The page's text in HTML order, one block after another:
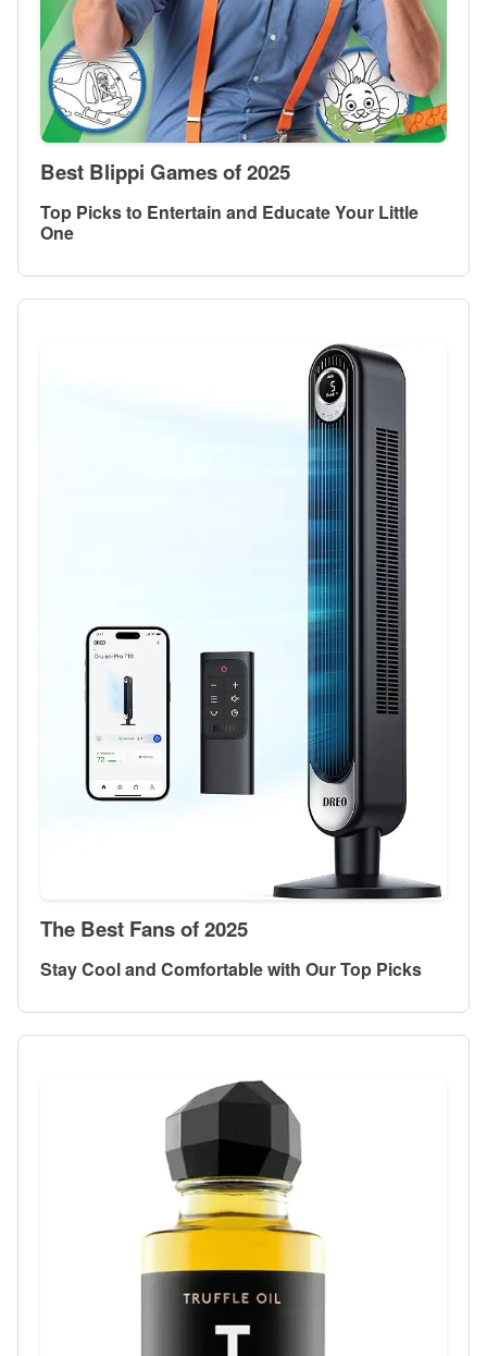
Best Blippi Games of 2025
Top Picks to Entertain and Educate Your Little
One
The Best Fans of 2025
Stay Cool and Comfortable with Our Top Picks